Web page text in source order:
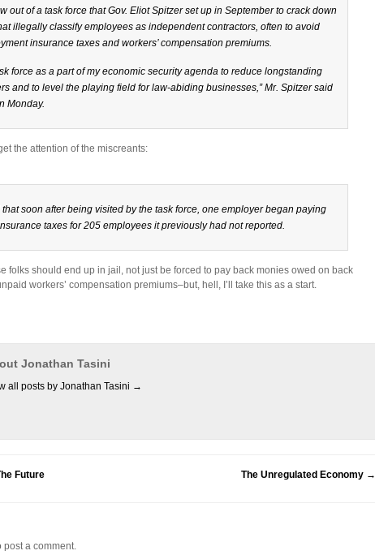
out of a task force that Gov. Eliot Spitzerset up in September to crack down
illegally classify employees as independent contractors, often to avoid
insurance taxes and workers’ compensation premiums.
force as a part of my economic security agenda to reduce longstanding
and to level the playing field for law-abiding businesses,” Mr. Spitzer said
Monday.
the attention of the miscreants:
that soon after being visited by the task force, one employer began paying
taxes for 205 employees it previously had not reported.
folks should end up in jail, not just be forced to pay back monies owed on back
workers’ compensation premiums–but, hell, I’ll take this as a start.
Jonathan Tasini
all posts by Jonathan Tasini →
Future The Unregulated Economy →
post a comment.